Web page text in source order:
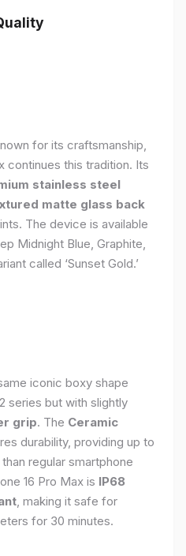
for its craftsmanship,
continues this tradition. Its
stainless steel
matte glass back
The device is available
Midnight Blue, Graphite,
called ‘Sunset Gold.’
iconic boxy shape
series but with slightly
grip. The Ceramic
durability, providing up to
regular smartphone
16 Pro Max is IP68
, making it safe for
for 30 minutes.